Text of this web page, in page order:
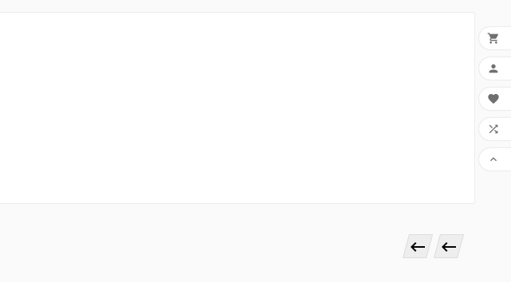
 




